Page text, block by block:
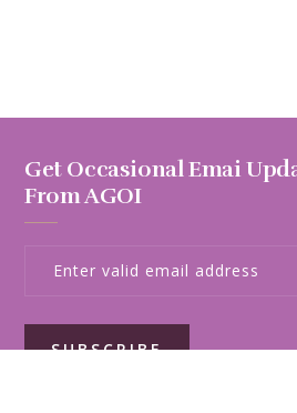
Get Occasional Emai
From AGOI
SUBSCRIBE